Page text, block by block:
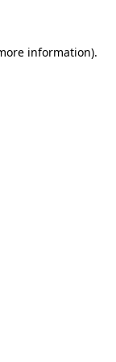
information).